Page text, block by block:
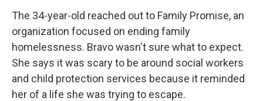
The 34-year-old reached out to Family Promise, an
organization focused on ending family
homelessness. Bravo wasn't sure what to expect.
She says it was scary to be around social workers
and child protection services because it reminded
her of a life she was trying to escape.